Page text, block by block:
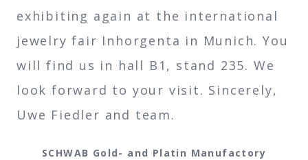
exhibiting again at the international
jewelry fair Inhorgenta in Munich. You
will find us in hall B1, stand 235. We
look forward to your visit. Sincerely,
Uwe Fiedler and team.
SCHWAB Gold- and Platin Manufactory